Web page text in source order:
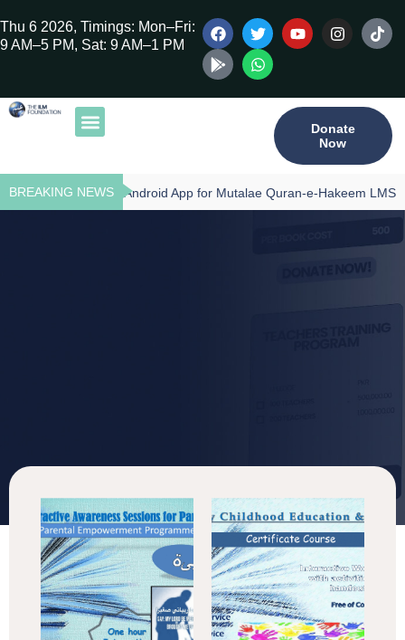
Thu 6 2026, Timings: Mon–Fri:
9 AM–5 PM, Sat: 9 AM–1 PM
Donate
Now
BREAKING NEWS
Download - Android App for Mutalae Quran-e-Hakeem LMS